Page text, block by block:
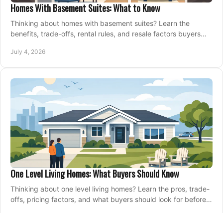
Homes With Basement Suites: What to Know
Thinking about homes with basement suites? Learn the
benefits, trade-offs, rental rules, and resale factors buyers
July 4, 2026
One Level Living Homes: What Buyers Should Know
Thinking about one level living homes? Learn the pros, trade-
offs, pricing factors, and what buyers should look for before